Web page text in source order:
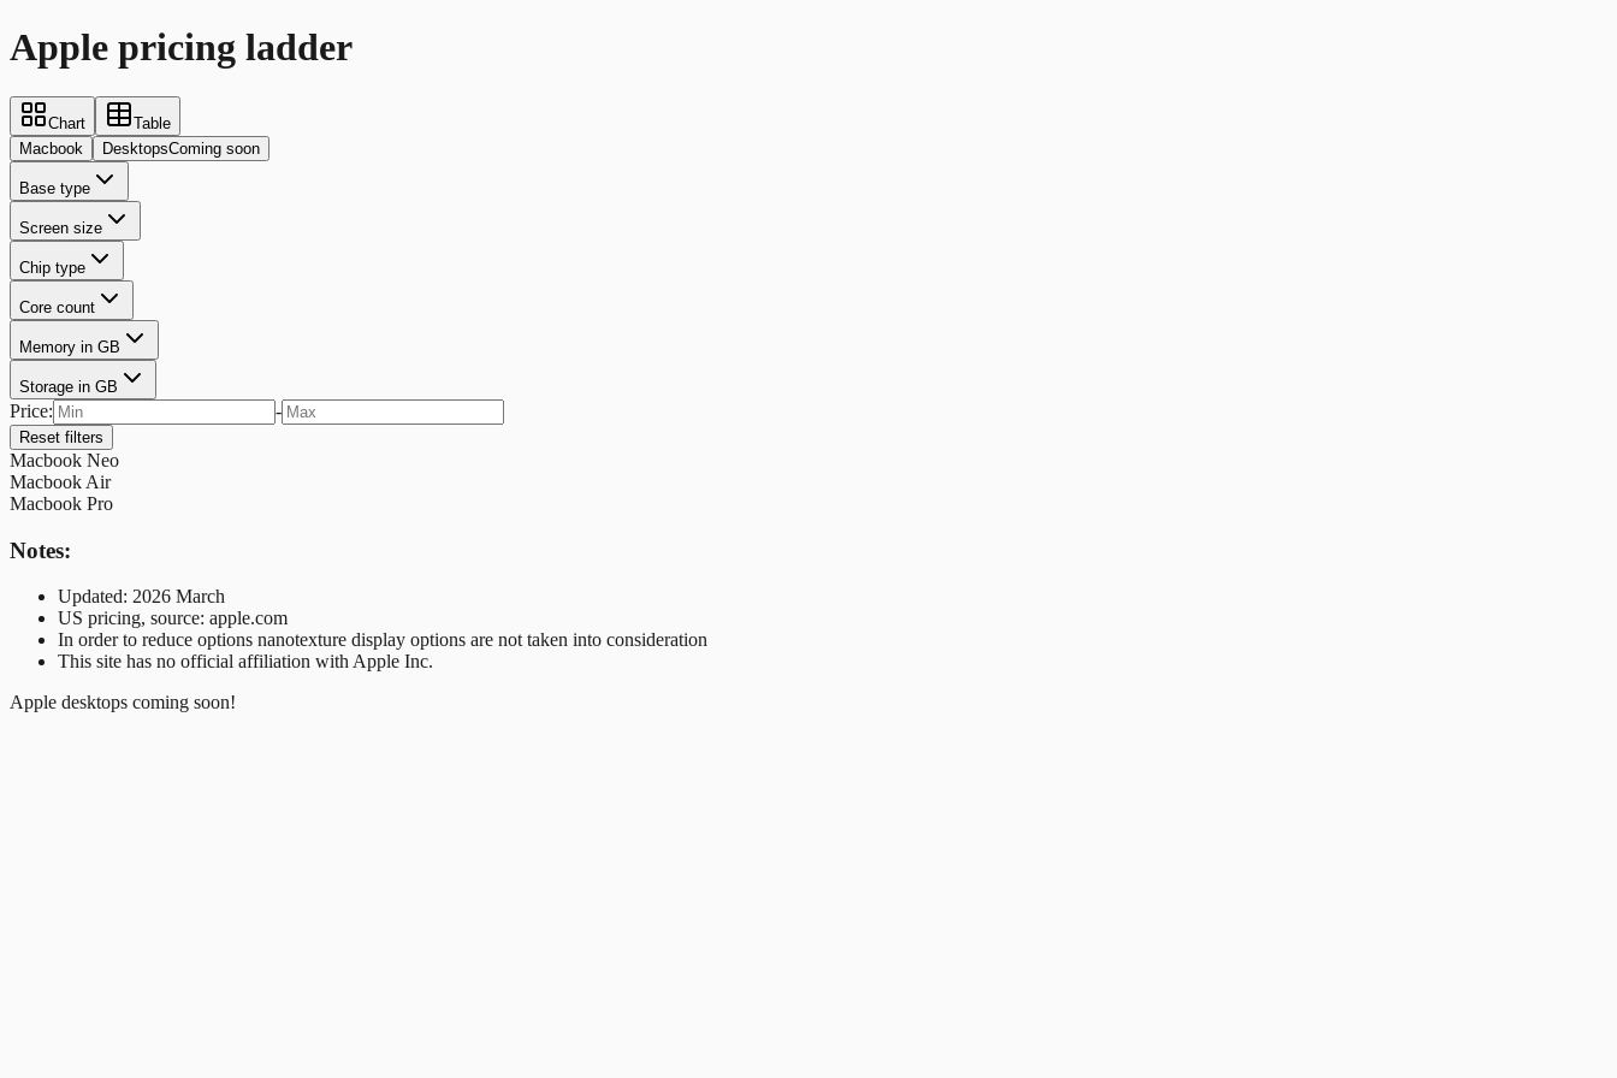
Apple pricing ladder
Chart
Table
Macbook
DesktopsComing soon
Base type
Screen size
Chip type
Core count
Memory in GB
Storage in GB
Price: -
Reset filters
Macbook Neo
Macbook Air
Macbook Pro
Notes:
Updated: 2026 March
US pricing, source: apple.com
In order to reduce options nanotexture display options are not taken into consideration
This site has no official affiliation with Apple Inc.
Apple desktops coming soon!